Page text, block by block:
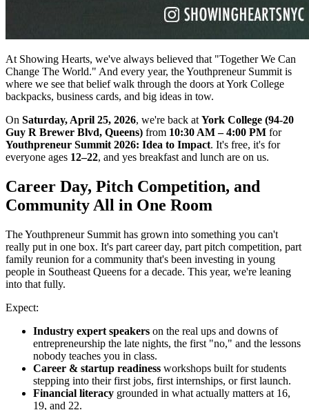
At Showing Hearts, we've always believed that "Together We Can
Change The World." And every year, the Youthpreneur Summit is
where we see that belief walk through the doors at York College
backpacks, business cards, and big ideas in tow.
On Saturday, April 25, 2026, we're back at York College (94-20
Guy R Brewer Blvd, Queens) from 10:30 AM – 4:00 PM for
Youthpreneur Summit 2026: Idea to Impact. It's free, it's for
everyone ages 12–22, and yes breakfast and lunch are on us.
Career Day, Pitch Competition, and
Community All in One Room
The Youthpreneur Summit has grown into something you can't
really put in one box. It's part career day, part pitch competition, part
family reunion for a community that's been investing in young
people in Southeast Queens for a decade. This year, we're leaning
into that fully.
Expect:
Industry expert speakers on the real ups and downs of
entrepreneurship the late nights, the first "no," and the lessons
nobody teaches you in class.
Career & startup readiness workshops built for students
stepping into their first jobs, first internships, or first launch.
Financial literacy grounded in what actually matters at 16,
19, and 22.